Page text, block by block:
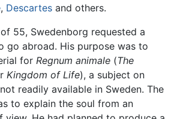
, Descartes and others.
55, Swedenborg requested a
go abroad. His purpose was to
for Regnum animale (The
Kingdom of Life), a subject on
readily available in Sweden. The
to explain the soul from an